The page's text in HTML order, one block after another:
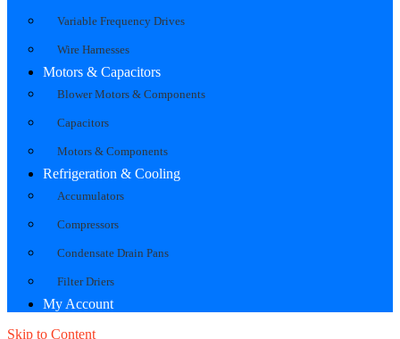
Variable Frequency Drives
Wire Harnesses
Motors & Capacitors
Blower Motors & Components
Capacitors
Motors & Components
Refrigeration & Cooling
Accumulators
Compressors
Condensate Drain Pans
Filter Driers
My Account
Skip to Content